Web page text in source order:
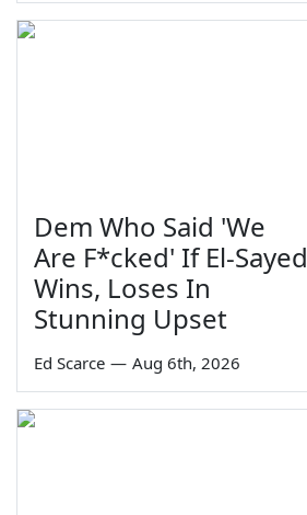
Dem Who Said 'We
Are F*cked' If El-Sayed
Wins, Loses In
Stunning Upset
Ed Scarce — Aug 6th, 2026